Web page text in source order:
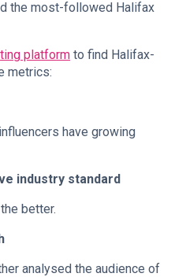
the most-followed Halifax
platform to find Halifax-
metrics:
have growing
industry standard
better.
analysed the audience of